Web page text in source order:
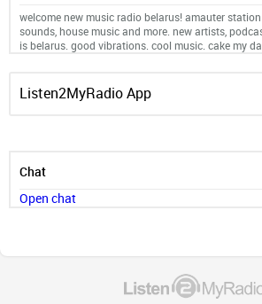
welcome new music radio belarus! amauter
sounds, house music and more. new artists,
is belarus. good vibrations. cool music. cake my
Listen2MyRadio App
Chat
Open chat